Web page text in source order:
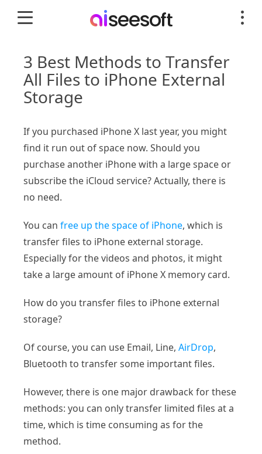
3 Best Methods to Transfer
All Files to iPhone External
Storage
If you purchased iPhone X last year, you might
find it run out of space now. Should you
purchase another iPhone with a large space or
subscribe the iCloud service? Actually, there is
no need.
You can free up the space of iPhone, which is
transfer files to iPhone external storage.
Especially for the videos and photos, it might
take a large amount of iPhone X memory card.
How do you transfer files to iPhone external
storage?
Of course, you can use Email, Line, AirDrop,
Bluetooth to transfer some important files.
However, there is one major drawback for these
methods: you can only transfer limited files at a
time, which is time consuming as for the
method.